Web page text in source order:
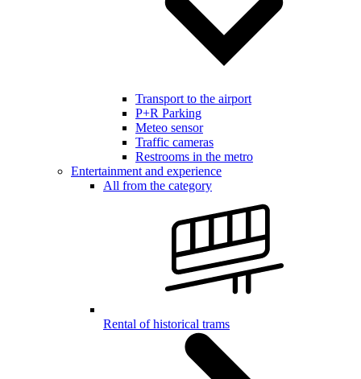
Transport to the airport
P+R Parking
Meteo sensor
Traffic cameras
Restrooms in the metro
Entertainment and experience
All from the category
Rental of historical trams